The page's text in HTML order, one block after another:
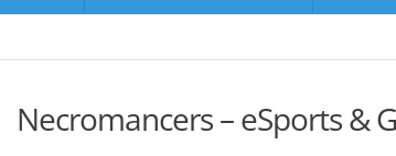
Necromancers – eSports &